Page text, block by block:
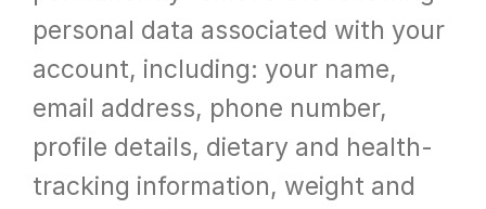
personal data associated with your
account, including: your name,
email address, phone number,
profile details, dietary and health-
tracking information, weight and